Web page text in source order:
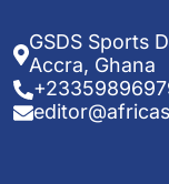
GSDS Sports
Accra, Ghana